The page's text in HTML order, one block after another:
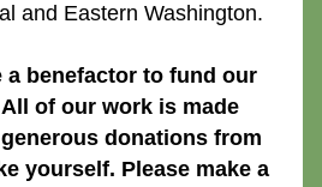
and Eastern Washington.
a benefactor to fund our
of our work is made
donations from
yourself. Please make a